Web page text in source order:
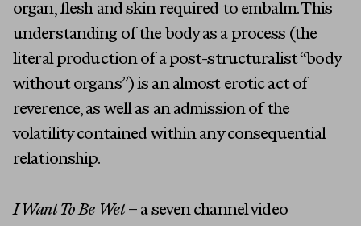
organ, flesh and skin required to embalm. This
understanding of the body as a process (the
literal production of a post-structuralist “body
without organs”) is an almost erotic act of
reverence, as well as an admission of the
volatility contained within any consequential
relationship.
I Want To Be Wet– a seven channel video